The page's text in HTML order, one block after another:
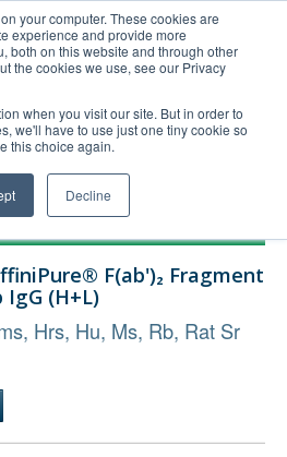
your computer. These cookies are
experience and provide more
both on this website and through other
the cookies we use, see our Privacy
when you visit our site. But in order to
we'll have to use just one tiny cookie so
this choice again.
Decline
Order Upload
F(ab')₂ Fragment
IgG (H+L)
Hrs, Hu, Ms, Rb, Rat Sr